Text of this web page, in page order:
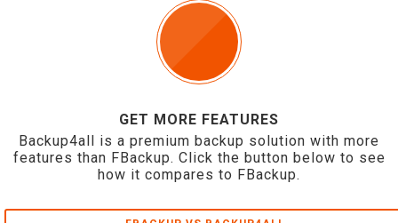
GET MORE FEATURES
Backup4all is a premium backup solution with more
features than FBackup. Click the button below to see
how it compares to FBackup.